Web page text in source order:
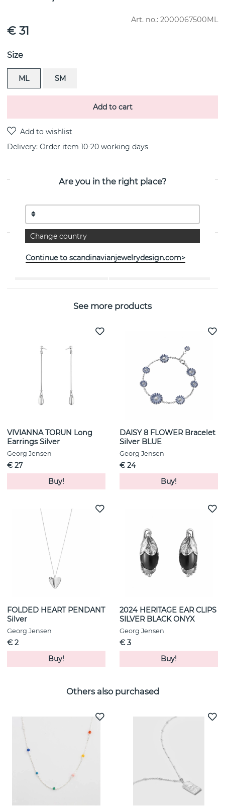
Art. no.: 2000067500ML
€ 31
Size
ML SM
Add to cart
Delivery: Order item 10-20 working days
MOONLIGHT GRAPES bracelets OXIDISED i sterling
silver By the Danish jeweller Georg Jensen
See more products
VIVIANNA TORUN Long
Earrings Silver
Georg Jensen
€ 27
Buy!
DAISY 8 FLOWER Bracelet
Silver BLUE
Georg Jensen
€ 24
Buy!
FOLDED HEART PENDANT
Silver
Georg Jensen
€ 2
Buy!
2024 HERITAGE EAR CLIPS
SILVER BLACK ONYX
Georg Jensen
€ 3
Buy!
Others also purchased
Are you in the right place?
Change country
Continue to scandinavianjewelrydesign.com>